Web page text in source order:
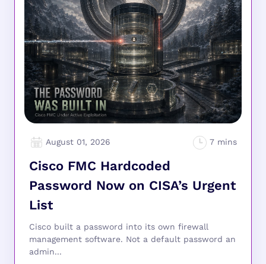
August 01, 2026
Cisco FMC Hardcoded
Password Now on CISA’s Urgent
List
Cisco built a password into its own firewall
management software. Not a default password an
admin...